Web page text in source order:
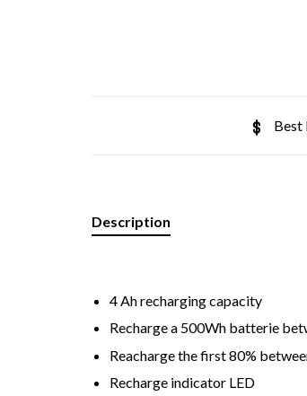
Best
Description
4 Ah recharging capacity
Recharge a 500Wh batterie
Reacharge the first 80%
Recharge indicator LED